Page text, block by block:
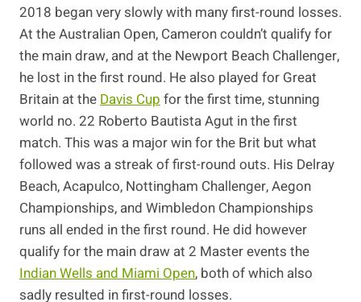
2018 began very slowly with many first-round losses.
At the Australian Open, Cameron couldn’t qualify for
the main draw, and at the Newport Beach Challenger,
he lost in the first round. He also played for Great
Britain at the Davis Cup for the first time, stunning
world no. 22 Roberto Bautista Agut in the first
match. This was a major win for the Brit but what
followed was a streak of first-round outs. His Delray
Beach, Acapulco, Nottingham Challenger, Aegon
Championships, and Wimbledon Championships
runs all ended in the first round. He did however
qualify for the main draw at 2 Master events the
Indian Wells and Miami Open, both of which also
sadly resulted in first-round losses.